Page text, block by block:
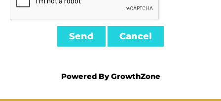
Powered ByGrowthZone